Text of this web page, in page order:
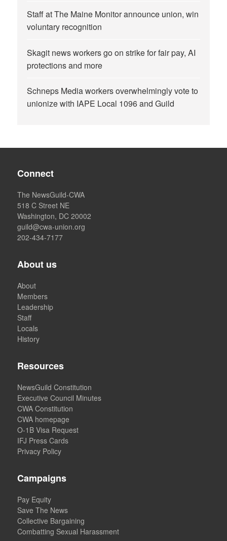
Staff at The Maine Monitor announce union, win
voluntary recognition
Skagit news workers go on strike for fair pay, AI
protections and more
Schneps Media workers overwhelmingly vote to
unionize with IAPE Local 1096 and Guild
Connect
The NewsGuild-CWA
518 C Street NE
Washington, DC 20002
guild@cwa-union.org
202-434-7177
About us
About
Members
Leadership
Staff
Locals
History
Resources
NewsGuild Constitution
Executive Council Minutes
CWA Constitution
CWA homepage
O-1B Visa Request
IFJ Press Cards
Privacy Policy
Campaigns
Pay Equity
Save The News
Collective Bargaining
Combatting Sexual Harassment